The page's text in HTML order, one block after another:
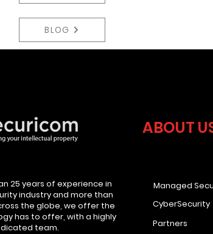
BLOG
25 years of experience in
industry and more than
the globe, we offer the
has to offer, with a highly
team.
ABOUT
Managed
Partners